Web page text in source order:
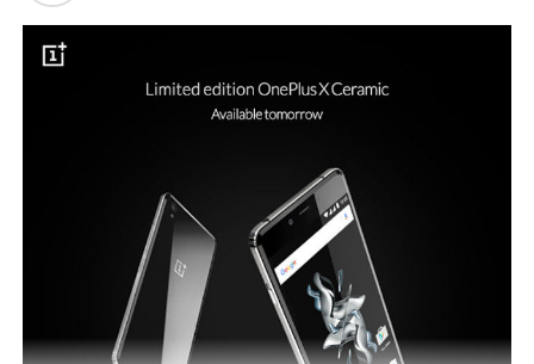
such a new payment system would be the ideal tool to
see the reintroduction of NFC to the flagship model.